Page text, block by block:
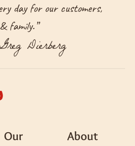
day for our customers,
family.”
Dierberg
Our
About